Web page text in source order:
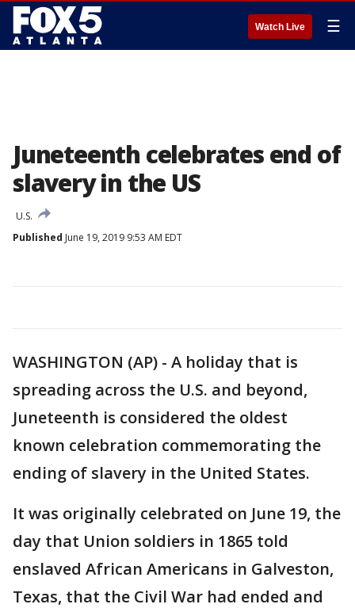
Watch Live ☰
Juneteenth celebrates end of
slavery in the US
U.S.
Published June 19, 2019 9:53 AM EDT
WASHINGTON (AP) - A holiday that is
spreading across the U.S. and beyond,
Juneteenth is considered the oldest
known celebration commemorating the
ending of slavery in the United States.
It was originally celebrated on June 19, the
day that Union soldiers in 1865 told
enslaved African Americans in Galveston,
Texas, that the Civil War had ended and